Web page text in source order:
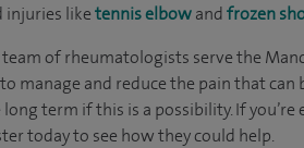
injuries liketennis elbowandfrozen
of rheumatologists serve the
manage and reduce the pain that can
term if this is a possibility. If
today to see how they could help.